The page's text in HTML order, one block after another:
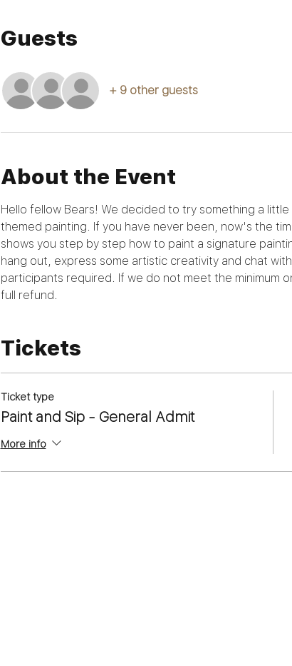
Guests
+ 9 other guests
About the Event
Hello fellow Bears! We decided to try something a
themed painting. If you have never been, now's the
shows you step by step how to paint a signature
hang out, express some artistic creativity and chat
participants required. If we do not meet the minimum
full refund.
Tickets
Ticket type
Paint and Sip - General Admit
More info